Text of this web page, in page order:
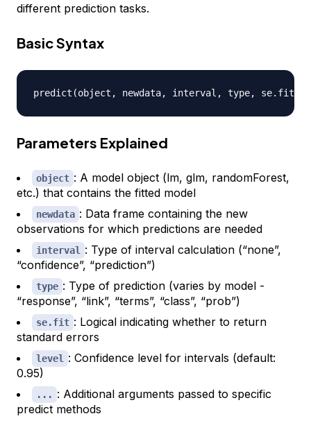
different prediction tasks.
Basic Syntax
predict (object , newdata, interval , type, se.fit
Parameters Explained
object : A model object (lm, glm, randomForest,
etc.) that contains the fitted model
newdata : Data frame containing the new
observations for which predictions are needed
interval : Type of interval calculation (“none”,
“confidence”, “prediction”)
type : Type of prediction (varies by model -
“response”, “link”, “terms”, “class”, “prob”)
se.fit : Logical indicating whether to return
standard errors
level : Confidence level for intervals (default:
0.95)
... : Additional arguments passed to specific
predict methods